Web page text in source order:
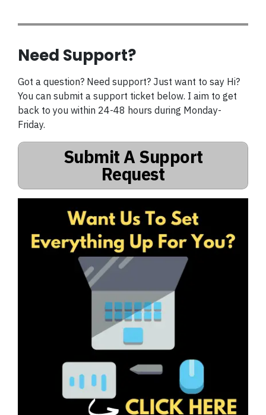
Need Support?
Got a question? Need support? Just want to say Hi?
You can submit a support ticket below. I aim to get
back to you within 24-48 hours during Monday-
Friday.
Submit A Support
Request